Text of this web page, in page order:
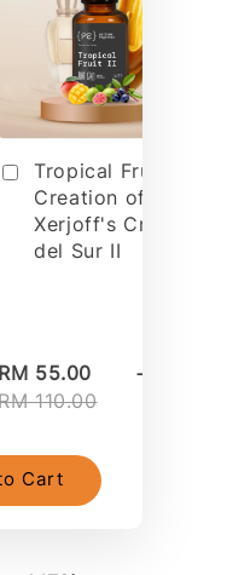
Tropical Fruit 2 :
Creation of
Xerjoff's Cruz
del Sur II
RM 55.00
110.00
-
Cart